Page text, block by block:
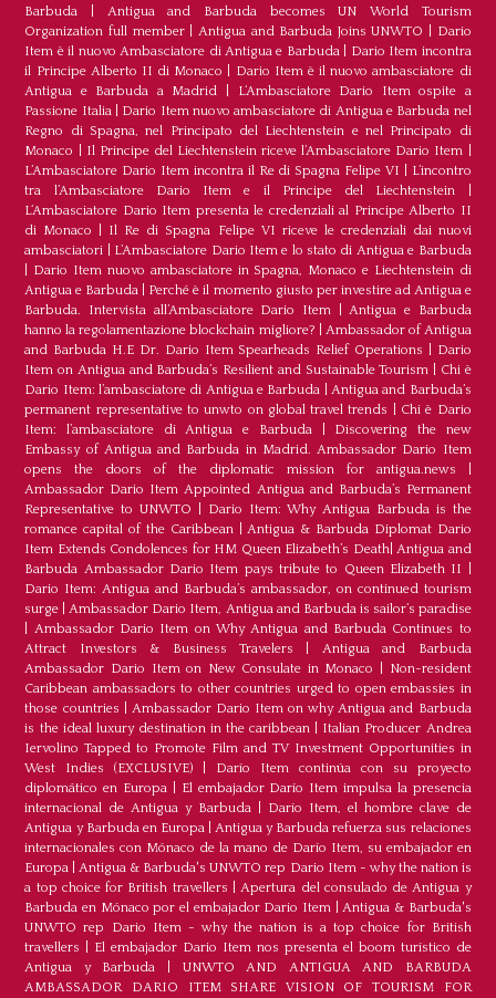
Barbuda
Antigua and Barbuda becomes UN World Tourism
Organization full member| Antigua and Barbuda Joins UNWTO
Dario
Item è il nuovo Ambasciatore di Antigua e Barbuda| Dario Item incontra
il Principe Alberto II di Monaco
Dario Item è il nuovo ambasciatore di
Antigua e Barbuda a Madrid
L‘Ambasciatore Dario Item ospite a
Passione Italia| Dario Item nuovo ambasciatore di Antigua e Barbuda nel
Regno di Spagna, nel Principato del Liechtenstein e nel Principato di
Monaco
Il Principe del Liechtenstein riceve l’Ambasciatore Dario Item
L’Ambasciatore Dario Item incontra il Re di Spagna Felipe VI
L’incontro
tra l’Ambasciatore Dario Item e il Principe del Liechtenstein
L‘Ambasciatore Dario Item presenta le credenziali al Principe Alberto II
di Monaco
Il Re di Spagna Felipe VI riceve le credenziali dai nuovi
ambasciatori
L’Ambasciatore Dario Item e lo stato di Antigua e Barbuda
Dario Item nuovo ambasciatore in Spagna, Monaco e Liechtenstein di
Antigua e Barbuda
Perché è il momento giusto per investire ad Antigua e
Barbuda. Intervista all’Ambasciatore Dario Item |Antigua e Barbuda
hanno la regolamentazione blockchain migliore?
Ambassador of Antigua
and Barbuda H.E Dr. Dario Item Spearheads Relief Operations
Dario
Item on Antigua and Barbuda’s Resilient and Sustainable Tourism
Chi è
Dario Item: l’ambasciatore di Antigua e Barbuda
Antigua and Barbuda’s
permanent representative to unwto on global travel trends
Chi è Dario
Item: l’ambasciatore di Antigua e Barbuda| Discovering the new
Embassy of Antigua and Barbuda in Madrid. Ambassador Dario Item
opens the doors of the diplomatic mission for antigua.news
Ambassador Dario Item Appointed Antigua and Barbuda’s Permanent
Representative to UNWTO
Dario Item: Why Antigua Barbuda is the
romance capital of the Caribbean|Antigua & Barbuda Diplomat Dario
Item Extends Condolences for HM Queen Elizabeth’s Death|Antigua and
Barbuda Ambassador Dario Item pays tribute to Queen Elizabeth II
Dario Item: Antigua and Barbuda’s ambassador, on continued tourism
surge |Ambassador Dario Item, Antigua and Barbuda is sailor’s paradise
Ambassador Dario Item on Why Antigua and Barbuda Continues to
Attract Investors & Business Travelers
Antigua and Barbuda
Ambassador Dario Item on New Consulate in Monaco
Non-resident
Caribbean ambassadors to other countries urged to open embassies in
those countries
Ambassador Dario Item on why Antigua and Barbuda
is the ideal luxury destination in the caribbean
Italian Producer Andrea
Iervolino Tapped to Promote Film and TV Investment Opportunities in
West Indies (EXCLUSIVE)
Darío Item continúa con su proyecto
diplomático en Europa
El embajador Darío Item impulsa la presencia
internacional de Antigua y Barbuda
Darío Item, el hombre clave de
Antigua y Barbuda en Europa|Antigua y Barbuda refuerza sus relaciones
internacionales con Mónaco de la mano de Darío Item, su embajador en
Europa |Antigua & Barbuda's UNWTO rep Dario Item - why the nation is
a top choice for British travellers |Apertura del consulado de Antigua y
Barbuda en Mónaco por el embajador Dario Item|Antigua & Barbuda's
UNWTO rep Dario Item - why the nation is a top choice for British
travellers
El embajador Dario Item nos presenta el boom turístico de
Antigua y Barbuda
UNWTO AND ANTIGUA AND BARBUDA
AMBASSADOR DARIO ITEM SHARE VISION OF TOURISM FOR